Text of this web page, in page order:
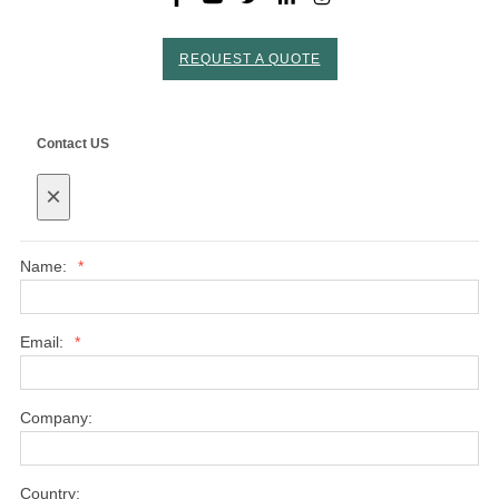
REQUEST A QUOTE
Contact US
×
Name: *
Email: *
Company:
Country: